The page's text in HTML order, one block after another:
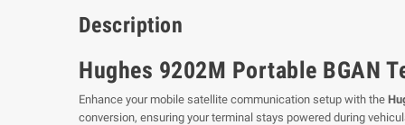
Description
Hughes 9202M Portable BGAN
Enhance your mobile satellite communication setup with the
conversion, ensuring your terminal stays powered during